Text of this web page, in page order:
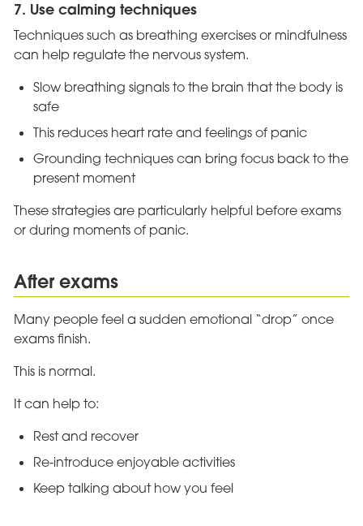
7. Use calming techniques
Techniques such as breathing exercises or mindfulness
can help regulate the nervous system.
Slow breathing signals to the brain that the body is
safe
This reduces heart rate and feelings of panic
Grounding techniques can bring focus back to the
present moment
These strategies are particularly helpful before exams
or during moments of panic.
After exams
Many people feel a sudden emotional “drop” once
exams finish.
This is normal.
It can help to:
Rest and recover
Re‑introduce enjoyable activities
Keep talking about how you feel